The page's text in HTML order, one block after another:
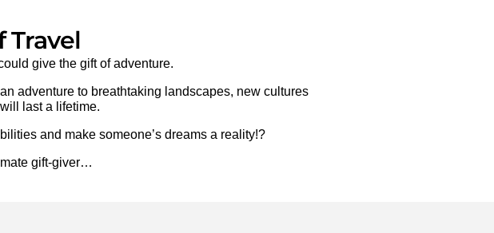
Travel
give the gift of adventure.
adventure to breathtaking landscapes, new cultures
last a lifetime.
and make someone’s dreams a reality!?
gift-giver…